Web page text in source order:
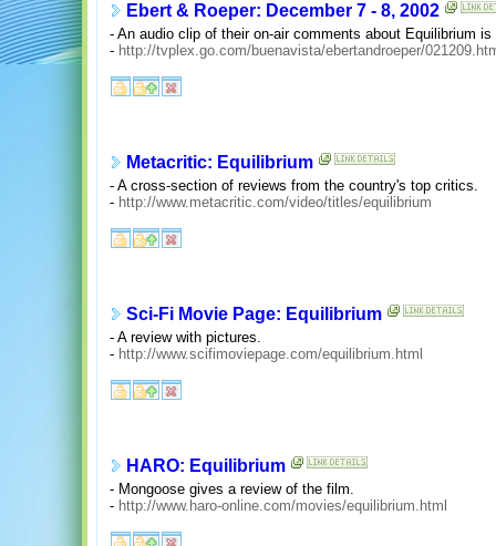
Ebert & Roeper: December 7 - 8, 2002
- An audio clip of their on-air comments about Equilibrium
- http://tvplex.go.com/buenavista/ebertandroeper/
Metacritic: Equilibrium
- A cross-section of reviews from the country's top critics.
- http://www.metacritic.com/video/titles/equilibrium
Sci-Fi Movie Page: Equilibrium
- A review with pictures.
- http://www.scifimoviepage.com/equilibrium.html
HARO: Equilibrium
- Mongoose gives a review of the film.
- http://www.haro-online.com/movies/equilibrium.html